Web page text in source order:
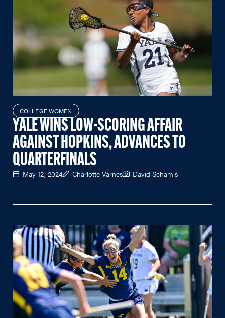
COLLEGE WOMEN
YALE WINS LOW-SCORING AFFAIR
AGAINST HOPKINS, ADVANCES TO
QUARTERFINALS
May 12, 2024 Charlotte Varnes David Schamis